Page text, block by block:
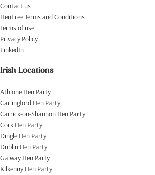
Contact us
HenFree Terms and Conditions
Terms of use
Privacy Policy
LinkedIn
Irish Locations
Athlone Hen Party
Carlingford Hen Party
Carrick-on-Shannon Hen Party
Cork Hen Party
Dingle Hen Party
Dublin Hen Party
Galway Hen Party
Kilkenny Hen Party